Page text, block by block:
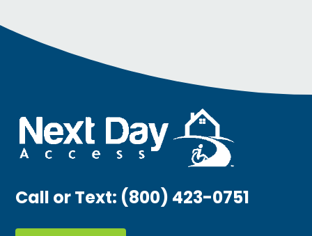
Call or Text:(800) 423-0751